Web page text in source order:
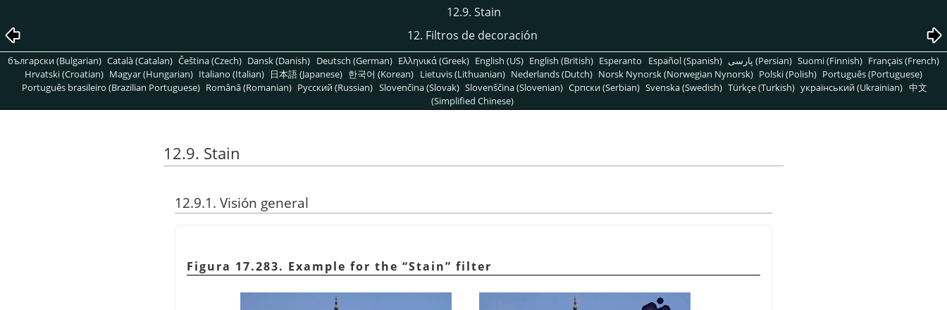
12.9. Stain
12. Filtros de decoración
български (Bulgarian) Català (Catalan) Čeština (Czech) Dansk (Danish) Deutsch (German) Ελληνικά (Greek) English (US) English (British) Esperanto Español (Spanish) پارسی (Persian) Suomi (Finnish) Français (French)
Hrvatski (Croatian) Magyar (Hungarian) Italiano (Italian) 日本語 (Japanese) 한국어 (Korean) Lietuvis (Lithuanian) Nederlands (Dutch) Norsk Nynorsk (Norwegian Nynorsk) Polski (Polish) Português (Portuguese)
Português brasileiro (Brazilian Portuguese) Română (Romanian) Pусский (Russian) Slovenčina (Slovak) Slovenščina (Slovenian) Српски (Serbian) Svenska (Swedish) Türkçe (Turkish) український (Ukrainian) 中文
(Simplified Chinese)
12.9. Stain
12.9.1. Visión general
Figura 17.283. Example for the “Stain” filter